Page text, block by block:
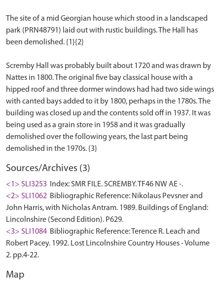
The site of a mid Georgian house which stood in a landscaped
park (PRN48791) laid out with rustic buildings. The Hall has
been demolished. {1}{2}
Scremby Hall was probably built about 1720 and was drawn by
Nattes in 1800. The original five bay classical house with a
hipped roof and three dormer windows had had two side wings
with canted bays added to it by 1800, perhaps in the 1780s. The
building was closed up and the contents sold off in 1937. It was
being used as a grain store in 1958 and it was gradually
demolished over the following years, the last part being
Sources/Archives (3)
<1> SLI3253
Index: SMR FILE. SCREMBY. TF46 NW AE -.
<2> SLI1062 Bibliographic Reference: Nikolaus Pevsner and
John Harris, with Nicholas Antram. 1989. Buildings of England:
Lincolnshire (Second Edition). P629.
<3> SLI1084 Bibliographic Reference: Terence R. Leach and
Robert Pacey. 1992. Lost Lincolnshire Country Houses - Volume
2. pp.4-22.
Map